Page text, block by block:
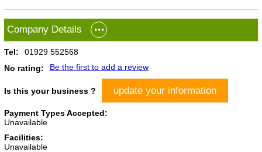
Company Details
Tel:
01929 552568
No rating:
Be the first to add a review
Is this your business ? update your information
Payment Types Accepted:
Unavailable
Facilities:
Unavailable